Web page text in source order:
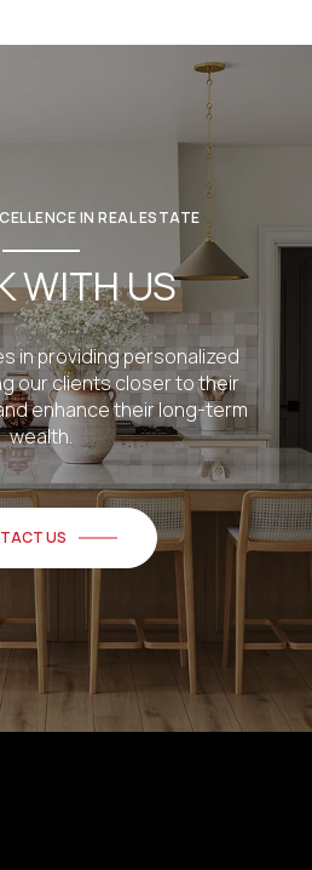
IN REAL ESTATE
WITH US
in providing personalized
our clients closer to their
enhance their long-term
wealth.
US